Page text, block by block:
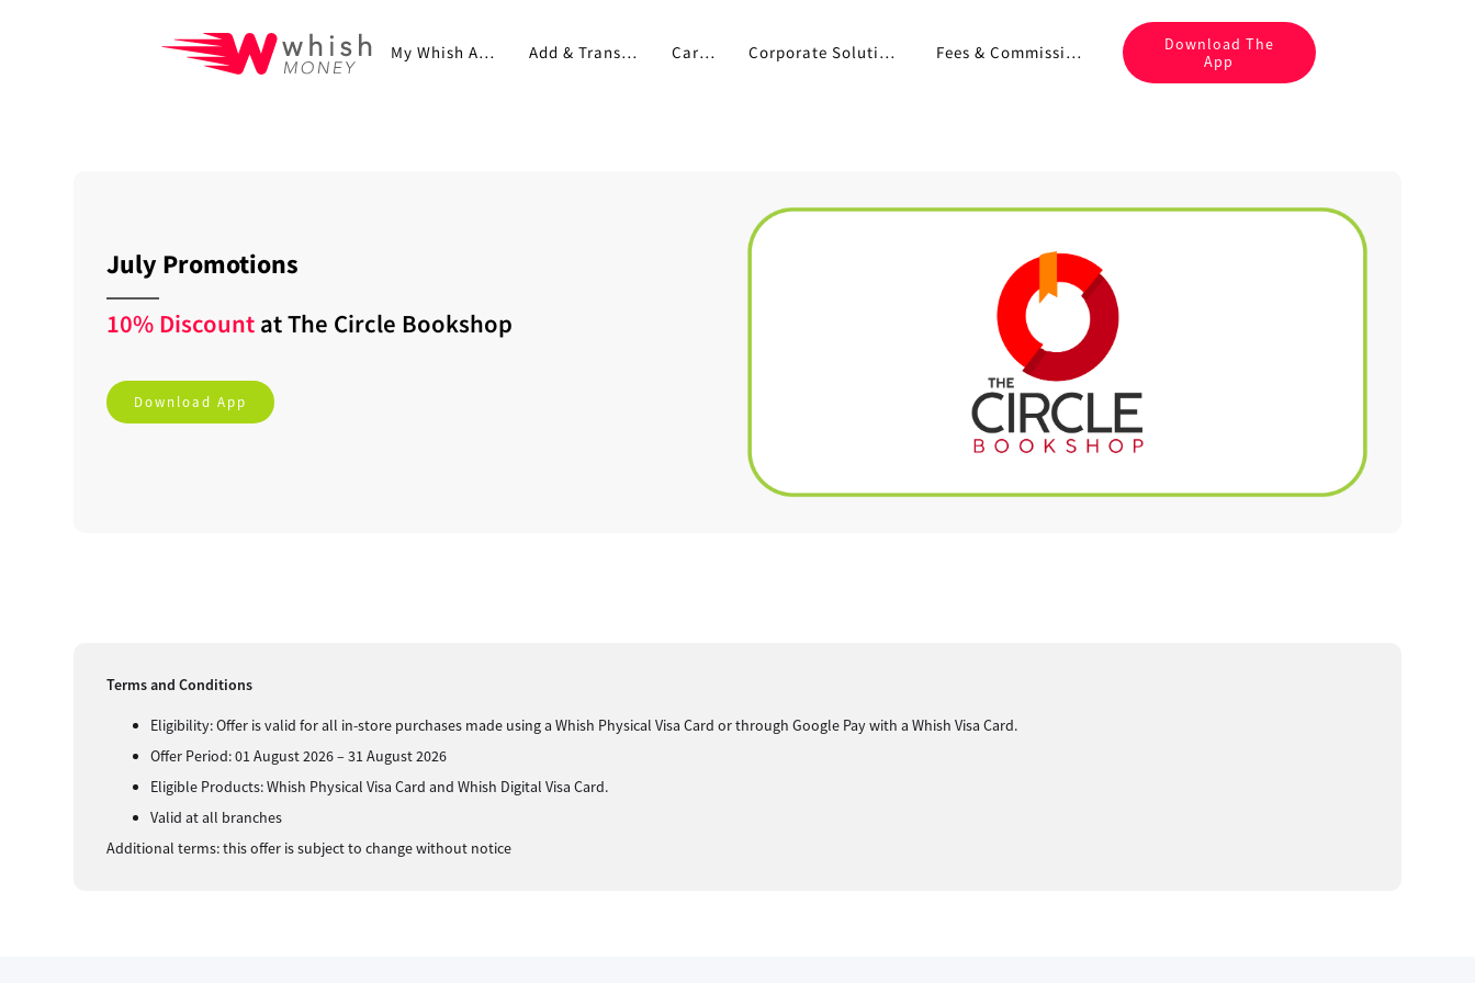
My Whish App Add & Transfer Cards Corporate Solutions Fees & Commissions
Download The
App
July Promotions
10% Discount atThe Circle Bookshop
Download App
Terms and Conditions
Eligibility: Offer is valid for all in-store purchases made using a Whish Physical Visa Card or through Google Pay with a Whish Visa Card.
Offer Period: 01 August 2026 – 31 August 2026
Eligible Products: Whish Physical Visa Card and Whish Digital Visa Card.
Valid at all branches
Additional terms: this offer is subject to change without notice